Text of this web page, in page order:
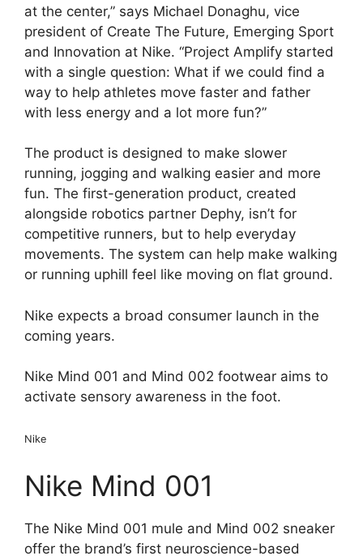
at the center,” says Michael Donaghu, vice
president of Create The Future, Emerging Sport
and Innovation at Nike. “Project Amplify started
with a single question: What if we could find a
way to help athletes move faster and father
with less energy and a lot more fun?”
The product is designed to make slower
running, jogging and walking easier and more
fun. The first-generation product, created
alongside robotics partner Dephy, isn’t for
competitive runners, but to help everyday
movements. The system can help make walking
or running uphill feel like moving on flat ground.
Nike expects a broad consumer launch in the
coming years.
Nike Mind 001 and Mind 002 footwear aims to
activate sensory awareness in the foot.
Nike
Nike Mind 001
The Nike Mind 001 mule and Mind 002 sneaker
offer the brand’s first neuroscience-based